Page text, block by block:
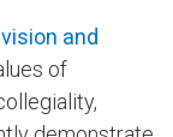
and
of